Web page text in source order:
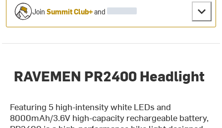
JoinSummit Club+and
RAVEMEN PR2400 Headlight
Featuring 5 high-intensity white LEDs and
8000mAh/3.6V high-capacity rechargeable battery,